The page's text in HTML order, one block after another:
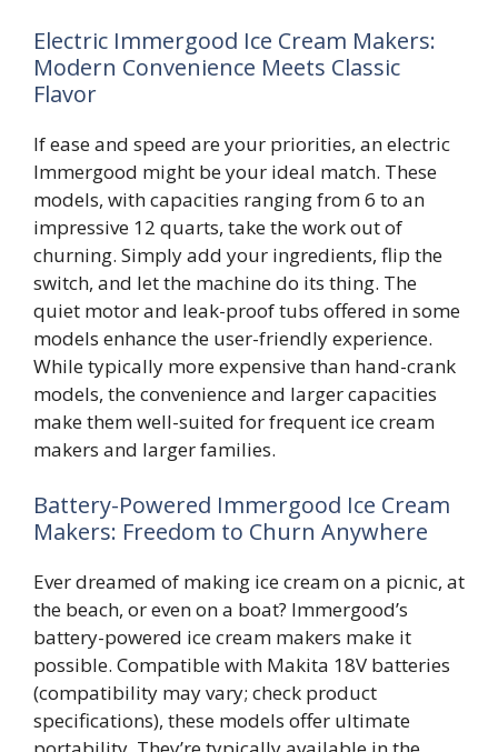
Electric Immergood Ice Cream Makers:
Modern Convenience Meets Classic
Flavor
If ease and speed are your priorities, an electric
Immergood might be your ideal match. These
models, with capacities ranging from 6 to an
impressive 12 quarts, take the work out of
churning. Simply add your ingredients, flip the
switch, and let the machine do its thing. The
quiet motor and leak-proof tubs offered in some
models enhance the user-friendly experience.
While typically more expensive than hand-crank
models, the convenience and larger capacities
make them well-suited for frequent ice cream
makers and larger families.
Battery-Powered Immergood Ice Cream
Makers: Freedom to Churn Anywhere
Ever dreamed of making ice cream on a picnic, at
the beach, or even on a boat? Immergood’s
battery-powered ice cream makers make it
possible. Compatible with Makita 18V batteries
(compatibility may vary; check product
specifications), these models offer ultimate